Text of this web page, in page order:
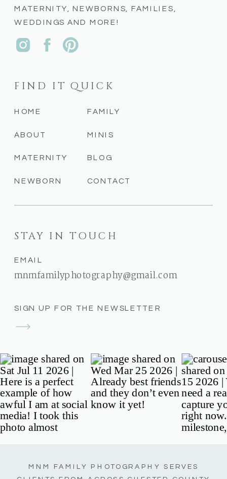
SIGN UP FOR THE NEWSLETTER
STAY IN TOUCH
EMAIL
mnmfamilyphotography@gmail.com
CONTACT
BLOG
MINIS
FAMILY
NEWBORN
MATERNITY
ABOUT
HOME
FIND IT QUICK
MATERNITY, NEWBORNS, FAMILIES,
WEDDINGS AND MORE!
MNM FAMILY PHOTOGRAPHY SERVES